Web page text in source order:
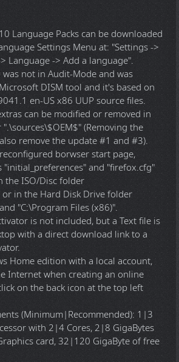
Language Packs can be downloaded
Settings Menu at: "Settings ->
Language -> Add a language".
not in Audit-Mode and was
DISM tool and it's based on
en-US x86 UUP source files.
can be modified or removed in
(Removing the
remove the update #1 and #3).
borwser start page,
and "firefox.cfg"
the ISO/Disc folder
or in the Hard Disk Drive folder
"C:\Program Files (x86)".
is not included, but a Text file is
with a direct download link to a
Home edition with a local account,
Internet when creating an online
on the back icon at the top left
(Minimum|Recommended): 1|3
with 2|4 Cores, 2|8 GigaBytes
card, 32|120 GigaByte of free